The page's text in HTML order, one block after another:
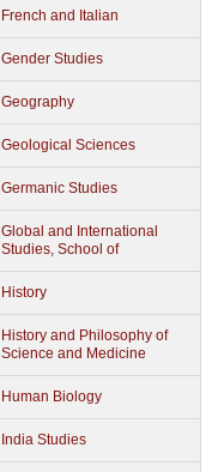
French and Italian
Gender Studies
Geography
Geological Sciences
Germanic Studies
Global and International
Studies, School of
History
History and Philosophy of
Science and Medicine
Human Biology
India Studies